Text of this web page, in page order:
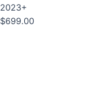
2023+
$699.00